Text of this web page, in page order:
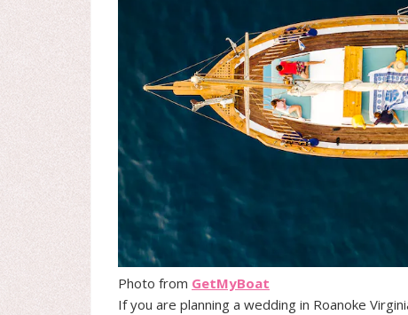
Photo from GetMyBoat
If you are planning a wedding in Roanoke